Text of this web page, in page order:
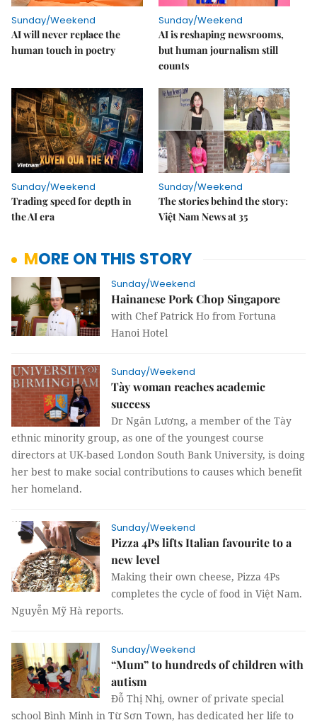
Sunday/Weekend
AI will never replace the
human touch in poetry
Sunday/Weekend
AI is reshaping newsrooms,
but human journalism still
counts
Sunday/Weekend
Trading speed for depth in
the AI era
Sunday/Weekend
The stories behind the story:
Việt Nam News at 35
MORE ON THIS STORY
Sunday/Weekend
Hainanese Pork Chop Singapore
with Chef Patrick Ho from Fortuna
Hanoi Hotel
Sunday/Weekend
Tày woman reaches academic
success
Dr Ngân Lương, a member of the Tày
ethnic minority group, as one of the youngest course
directors at UK-based London South Bank University, is doing
her best to make social contributions to causes which benefit
her homeland.
Sunday/Weekend
Pizza 4Ps lifts Italian favourite to a
new level
Making their own cheese, Pizza 4Ps
completes the cycle of food in Việt Nam.
Nguyễn Mỹ Hà reports.
Sunday/Weekend
“Mum” to hundreds of children with
autism
Đỗ Thị Nhị, owner of private special
school Bình Minh in Từ Sơn Town, has dedicated her life to